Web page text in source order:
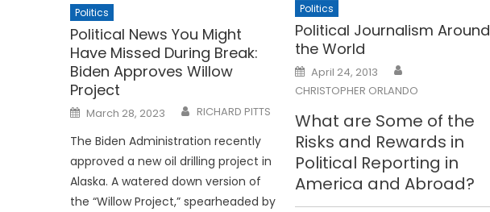
Politics
Political News You Might
Have Missed During Break:
Biden Approves Willow
Project
Posted
on
March 28, 2023 RICHARD PITTS
The Biden Administration recently
approved a new oil drilling project in
Alaska. A watered down version of
the “Willow Project,” spearheaded by
Politics
Political Journalism Around
the World
Posted
on
April 24, 2013
CHRISTOPHER ORLANDO
What are Some of the
Risks and Rewards in
Political Reporting in
America and Abroad?